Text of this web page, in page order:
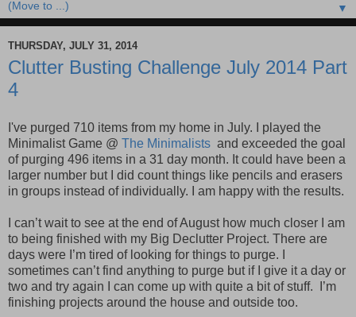
▼
THURSDAY, JULY 31, 2014
Clutter Busting Challenge July 2014 Part
4
I've purged 710 items from my home in July. I played the
Minimalist Game @ The Minimalists and exceeded the goal
of purging 496 items in a 31 day month. It could have been a
larger number but I did count things like pencils and erasers
in groups instead of individually. I am happy with the results.
I can’t wait to see at the end of August how much closer I am
to being finished with my Big Declutter Project. There are
days were I’m tired of looking for things to purge. I
sometimes can’t find anything to purge but if I give it a day or
two and try again I can come up with quite a bit of stuff.
I’m
finishing projects around the house and outside too.